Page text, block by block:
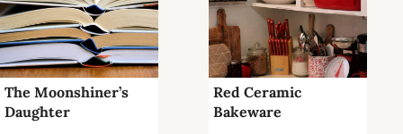
The Moonshiner’s
Daughter
Red Ceramic
Bakeware